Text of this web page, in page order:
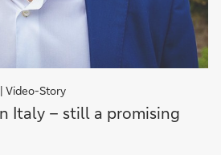
Video-Story
Italy – still a promising